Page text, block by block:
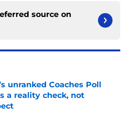
source on
unranked Coaches Poll
a reality check, not
on Invalid Date